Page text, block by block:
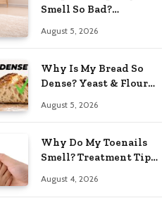
Smell So Bad?
August 5, 2026
Why Is My Bread So
Dense? Yeast & Flour
August 5, 2026
Why Do My Toenails
Smell? Treatment Tips
August 4, 2026